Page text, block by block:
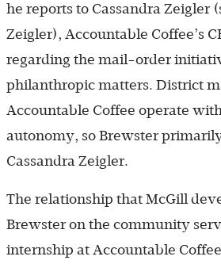
he reports to Cassandra Zeigler
Zeigler), Accountable Coffee’s
regarding the mail-order
philanthropic matters. District
Accountable Coffee operate
autonomy, so Brewster
Cassandra Zeigler.
The relationship that McGill
Brewster on the community
internship at Accountable